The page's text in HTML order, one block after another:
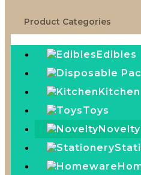
Product Categories
Edibles
Kitchen
Toys
Novelty